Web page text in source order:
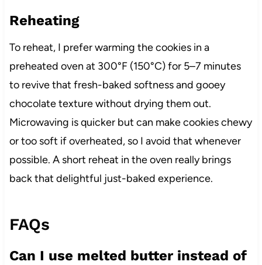
Reheating
To reheat, I prefer warming the cookies in a
preheated oven at 300°F (150°C) for 5–7 minutes
to revive that fresh-baked softness and gooey
chocolate texture without drying them out.
Microwaving is quicker but can make cookies chewy
or too soft if overheated, so I avoid that whenever
possible. A short reheat in the oven really brings
back that delightful just-baked experience.
FAQs
Can I use melted butter instead of